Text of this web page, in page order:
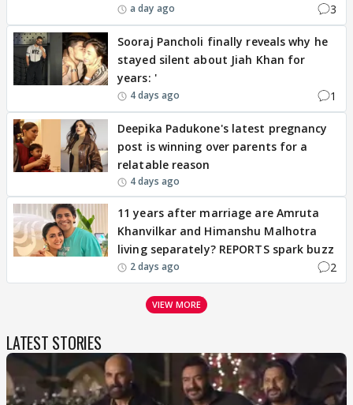
a day ago 3
Sooraj Pancholi finally reveals why he
stayed silent about Jiah Khan for
years: '
4 days ago 1
Deepika Padukone's latest pregnancy
post is winning over parents for a
relatable reason
4 days ago
11 years after marriage are Amruta
Khanvilkar and Himanshu Malhotra
living separately? REPORTS spark buzz
2 days ago 2
VIEW MORE
LATEST STORIES